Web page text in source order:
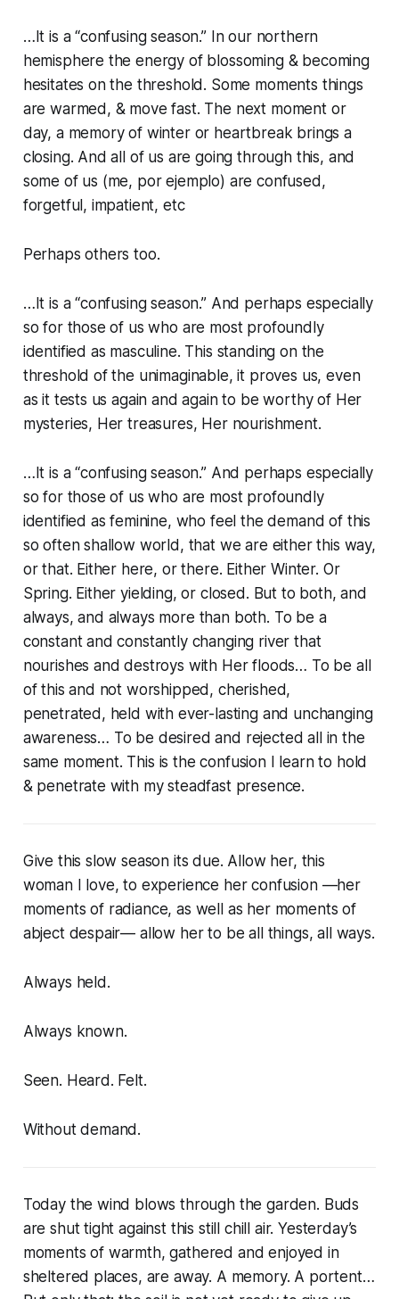
…It is a “confusing season.” In our northern
hemisphere the energy of blossoming & becoming
hesitates on the threshold. Some moments things
are warmed, & move fast. The next moment or
day, a memory of winter or heartbreak brings a
closing. And all of us are going through this, and
some of us (me, por ejemplo) are confused,
forgetful, impatient, etc
Perhaps others too.
…It is a “confusing season.” And perhaps especially
so for those of us who are most profoundly
identified as masculine. This standing on the
threshold of the unimaginable, it proves us, even
as it tests us again and again to be worthy of Her
mysteries, Her treasures, Her nourishment.
…It is a “confusing season.” And perhaps especially
so for those of us who are most profoundly
identified as feminine, who feel the demand of this
so often shallow world, that we are either this way,
or that. Either here, or there. Either Winter. Or
Spring. Either yielding, or closed. But to both, and
always, and always more than both. To be a
constant and constantly changing river that
nourishes and destroys with Her floods… To be all
of this and not worshipped, cherished,
penetrated, held with ever-lasting and unchanging
awareness… To be desired and rejected all in the
same moment. This is the confusion I learn to hold
& penetrate with my steadfast presence.
Give this slow season its due. Allow her, this
woman I love, to experience her confusion —her
moments of radiance, as well as her moments of
abject despair— allow her to be all things, all ways.
Always held.
Always known.
Seen. Heard. Felt.
Without demand.
Today the wind blows through the garden. Buds
are shut tight against this still chill air. Yesterday’s
moments of warmth, gathered and enjoyed in
sheltered places, are away. A memory. A portent…